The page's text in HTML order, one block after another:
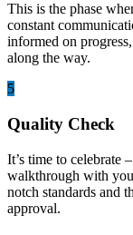
This is the phase
constant
informed on
along the way.
5
Quality Check
It’s time to celebrate
walkthrough with
notch standards and
approval.